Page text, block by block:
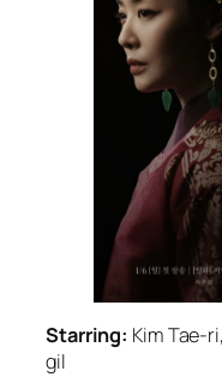
Starring: Kim Tae-
gil